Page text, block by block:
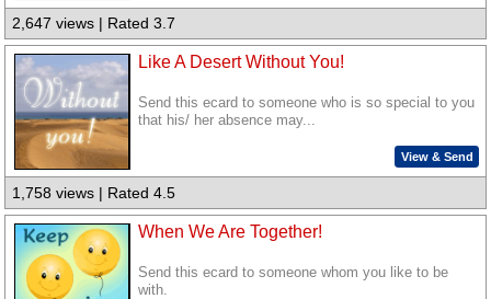
2,647 views | Rated 3.7
Like A Desert Without You!
Send this ecard to someone who is so special to you
that his/ her absence may...
View & Send
1,758 views | Rated 4.5
When We Are Together!
Send this ecard to someone whom you like to be
with.